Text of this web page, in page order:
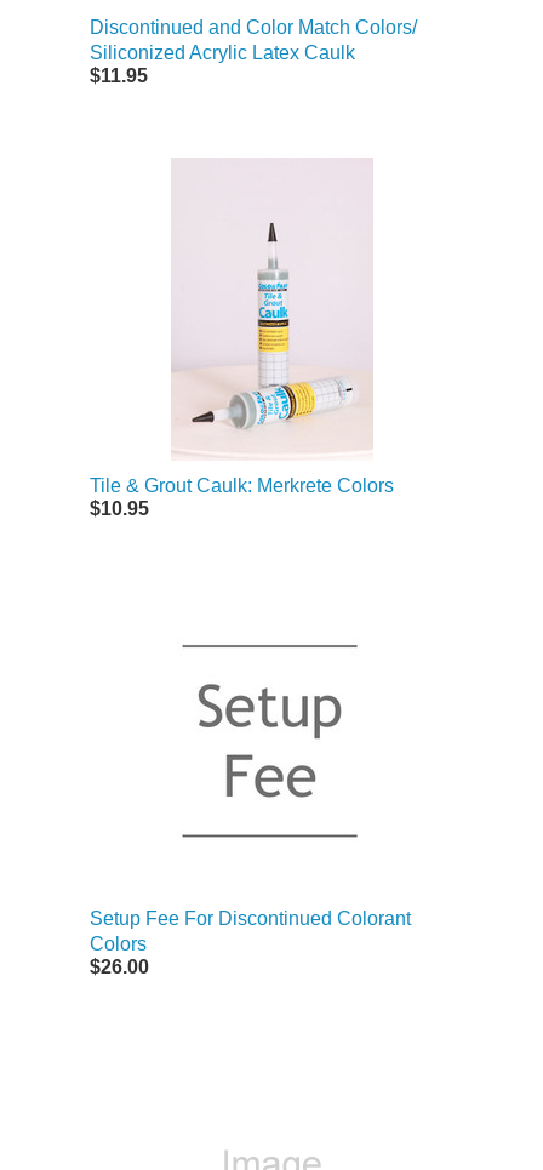
Discontinued and Color Match Colors/
Siliconized Acrylic Latex Caulk
$11.95
Tile & Grout Caulk: Merkrete Colors
$10.95
Setup Fee For Discontinued Colorant
Colors
$26.00